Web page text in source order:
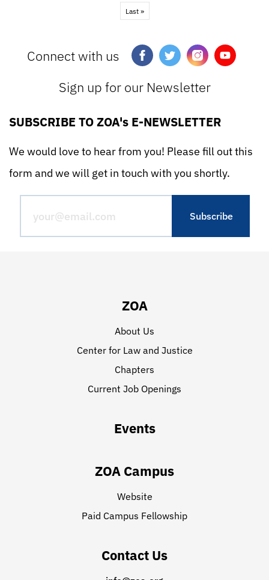
Last »
Connect with us
Sign up for our Newsletter
SUBSCRIBE TO ZOA's E-NEWSLETTER
We would love to hear from you! Please fill out this
form and we will get in touch with you shortly.
ZOA
About Us
Center for Law and Justice
Chapters
Current Job Openings
Events
ZOA Campus
Website
Paid Campus Fellowship
Contact Us